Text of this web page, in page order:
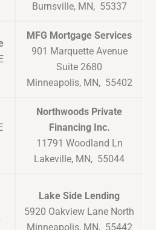
Burnsville, MN, 55337
MFG Mortgage Services
901 Marquette Avenue
Suite 2680
Minneapolis, MN, 55402
Northwoods Private
Financing Inc.
11791 Woodland Ln
Lakeville, MN, 55044
Lake Side Lending
5920 Oakview Lane North
Minneapolis, MN, 55442